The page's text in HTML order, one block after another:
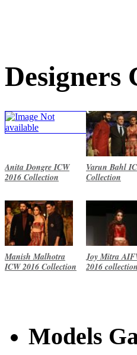
Designers
Anita Dongre ICW
2016 Collection
Varun Bahl
Collection
Manish Malhotra
ICW 2016 Collection
Joy Mitra
2016 collection
Models